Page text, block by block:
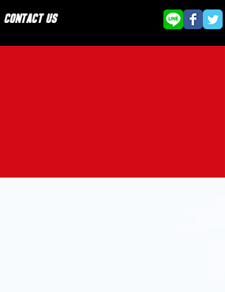
CONTACT US